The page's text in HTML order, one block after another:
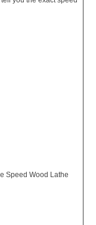
Speed Wood Lathe